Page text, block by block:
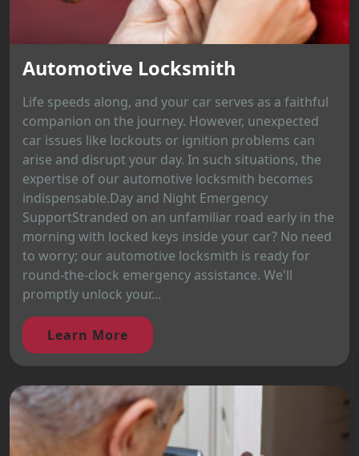
Automotive Locksmith
Life speeds along, and your car serves as a faithful
companion on the journey. However, unexpected
car issues like lockouts or ignition problems can
arise and disrupt your day. In such situations, the
expertise of our automotive locksmith becomes
indispensable.Day and Night Emergency
SupportStranded on an unfamiliar road early in the
morning with locked keys inside your car? No need
to worry; our automotive locksmith is ready for
round-the-clock emergency assistance. We'll
promptly unlock your...
Learn More